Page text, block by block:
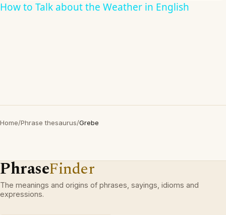
How to Talk about the Weather in English
Home/Phrase thesaurus/Grebe
PhraseFinder
The meanings and origins of phrases, sayings, idioms and
expressions.